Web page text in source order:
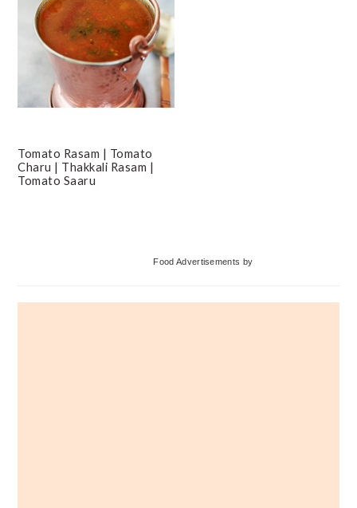
Tomato Rasam | Tomato
Charu | Thakkali Rasam |
Tomato Saaru
Food Advertisements by